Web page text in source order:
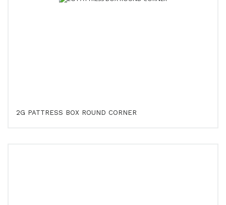
2G PATTRESS BOX ROUND CORNER